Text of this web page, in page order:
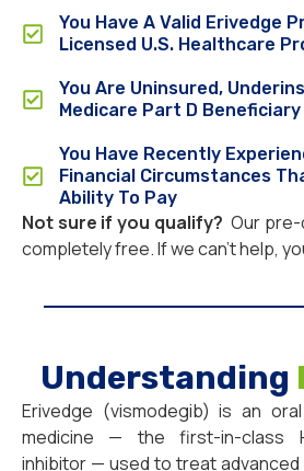
You Have A Valid Erivedge
Licensed U.S. Healthcare
You Are Uninsured,
Medicare Part D Beneficiary
You Have Recently
Financial Circumstances
Ability To Pay
Not sure if you qualify? Our
completely free. If we can’t help,
Understanding
Erivedge (vismodegib) is an
medicine — the first-in-class
inhibitor — used to treat advanced